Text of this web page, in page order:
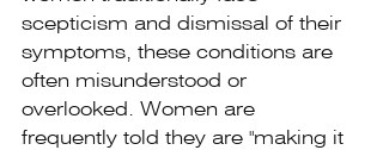
scepticism and dismissal of their
symptoms, these conditions are
often misunderstood or
overlooked. Women are
frequently told they are "making it